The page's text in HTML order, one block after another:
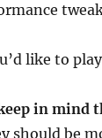
like to
in mind
should be